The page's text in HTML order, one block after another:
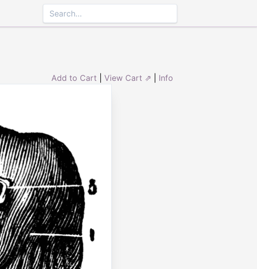
Add to Cart View Cart ⇗ Info